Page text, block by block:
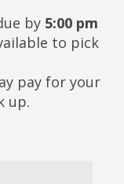
by 5:00 pm
to pick
pay for your
up.